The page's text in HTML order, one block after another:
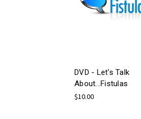
DVD - Let's Talk
About...Fistulas
$10.00